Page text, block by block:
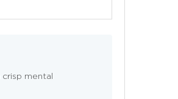
mental